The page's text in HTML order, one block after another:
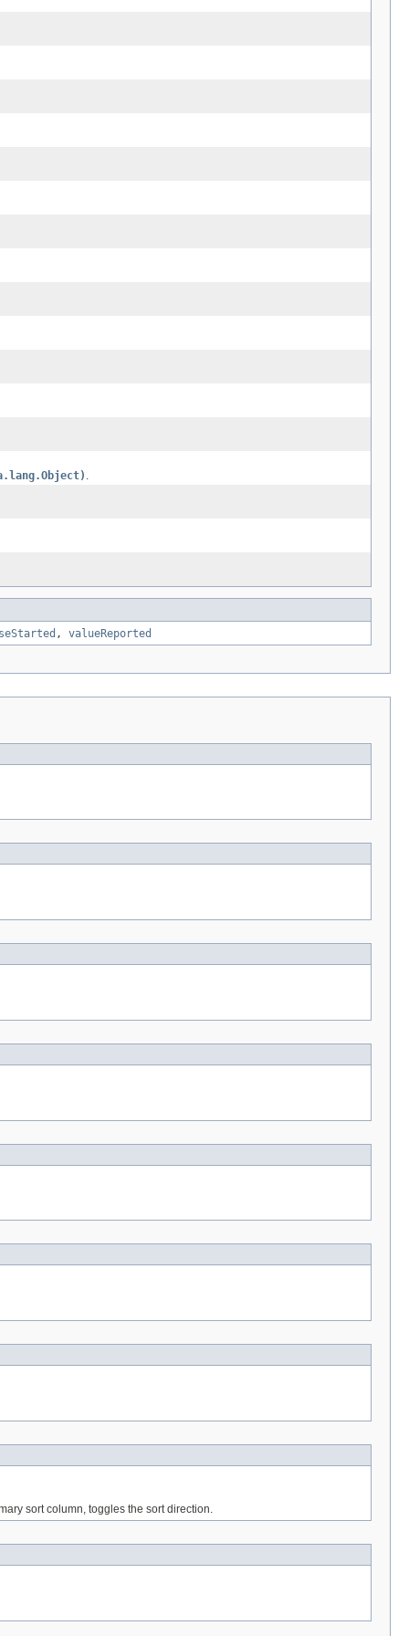
, valueReported
sort column, toggles the sort direction.